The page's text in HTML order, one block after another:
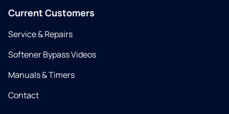
Current Customers
Service & Repairs
Softener Bypass Videos
Manuals & Timers
Contact